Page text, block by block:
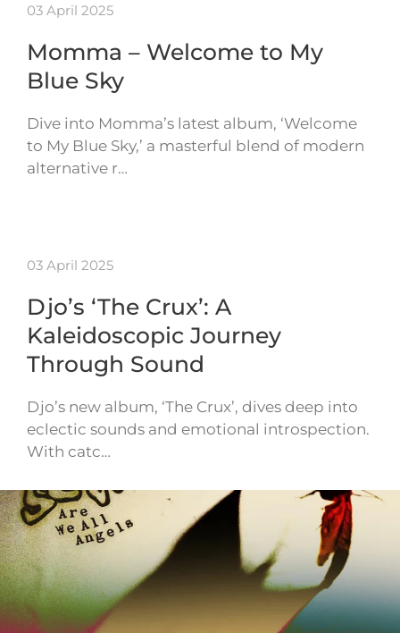
03 April 2025
Momma – Welcome to My
Blue Sky
Dive into Momma’s latest album, ‘Welcome
to My Blue Sky,’ a masterful blend of modern
alternative r…
03 April 2025
Djo’s ‘The Crux’: A
Kaleidoscopic Journey
Through Sound
Djo’s new album, ‘The Crux’, dives deep into
eclectic sounds and emotional introspection.
With catc…